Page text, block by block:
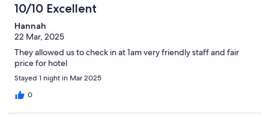
10/10 Excellent
Hannah
22 Mar, 2025
They allowed us to check in at 1am very friendly staff and fair
price for hotel
Stayed 1 night in Mar 2025
0